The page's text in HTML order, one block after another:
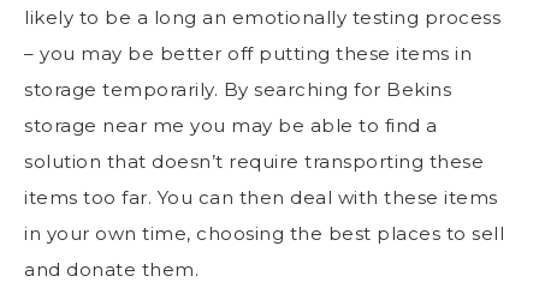
likely to be a long an emotionally testing process
– you may be better off putting these items in
storage temporarily. By searching for Bekins
storage near me you may be able to find a
solution that doesn’t require transporting these
items too far. You can then deal with these items
in your own time, choosing the best places to sell
and donate them.